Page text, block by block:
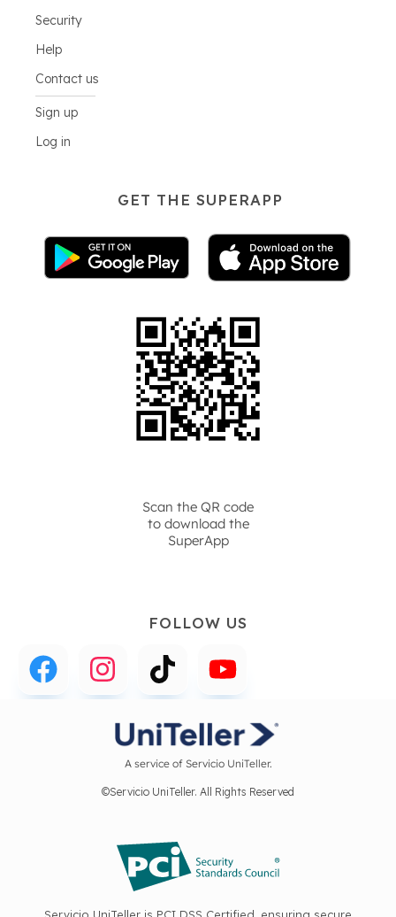
Security
Help
Contact us
Sign up
Log in
GET THE SUPERAPP
Scan the QR code
to download the
SuperApp
FOLLOW US
A service of Servicio UniTeller.
©Servicio UniTeller. All Rights Reserved